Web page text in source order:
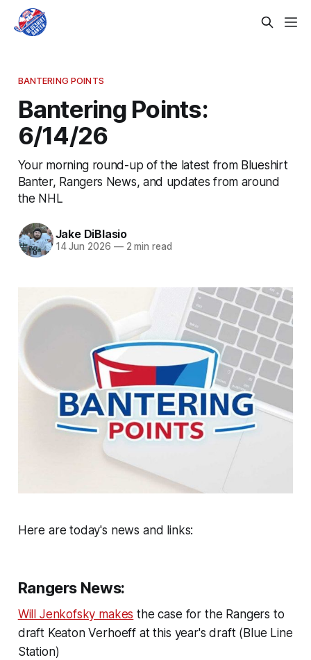
BANTERING POINTS
Bantering Points:
6/14/26
Your morning round-up of the latest from Blueshirt
Banter, Rangers News, and updates from around
the NHL
Jake DiBlasio
14 Jun 2026 —2 min read
Here are today's news and links:
Rangers News:
Will Jenkofsky makes the case for the Rangers to
draft Keaton Verhoeff at this year's draft (Blue Line
Station)